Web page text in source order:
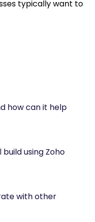
typically want to
how can it help
that allows
to
organisation.
using Zoho
including
customer
with other